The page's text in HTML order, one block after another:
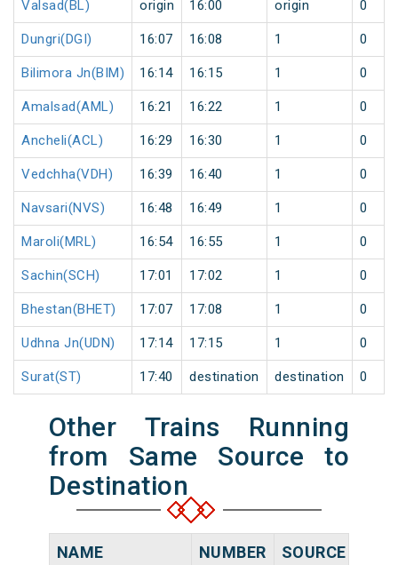
Valsad(BL) origin 16:00 origin 0
Dungri(DGI) 16:07 16:08 1 0
Bilimora Jn(BIM) 16:14 16:15 1 0
Amalsad(AML) 16:21 16:22 1 0
Ancheli(ACL) 16:29 16:30 1 0
Vedchha(VDH) 16:39 16:40 1 0
Navsari(NVS) 16:48 16:49 1 0
Maroli(MRL) 16:54 16:55 1 0
Sachin(SCH) 17:01 17:02 1 0
Bhestan(BHET) 17:07 17:08 1 0
Udhna Jn(UDN) 17:14 17:15 1 0
Surat(ST) 17:40 destination destination 0
Other Trains Running
from Same Source to
Destination
NAME NUMBER SOURCE